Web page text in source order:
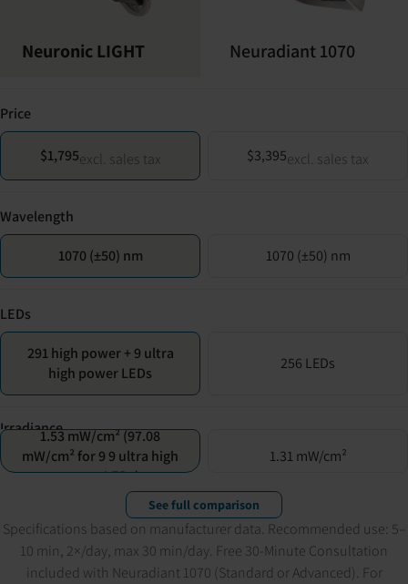
Neuronic LIGHT Neuradiant 1070
Price
$1,795excl. sales tax $3,395excl. sales tax
Wavelength
1070 (±50) nm 1070 (±50) nm
LEDs
291 high power + 9 ultra
high power LEDs
256 LEDs
Irradiance1.53 mW/cm² (97.08
mW/cm² for 9 9 ultra high
power LEDs)
1.31 mW/cm²
See full comparison
Specifications based on manufacturer data. Recommended use: 5–
10 min, 2×/day, max 30 min/day. Free 30-Minute Consultation
included with Neuradiant 1070 (Standard or Advanced). For